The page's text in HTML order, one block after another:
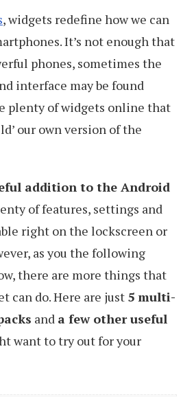
, widgets redefine how we can
It’s not enough that
phones, sometimes the
interface may be found
plenty of widgets online that
our own version of the
addition to the Android
of features, settings and
right on the lockscreen or
as you the following
there are more things that
can do. Here are just 5 multi-
and a few other useful
want to try out for your